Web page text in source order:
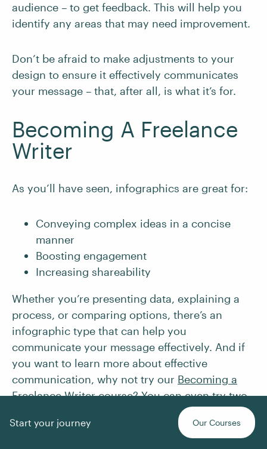
audience – to get feedback. This will help you
identify any areas that may need improvement.
Don’t be afraid to make adjustments to your
design to ensure it effectively communicates
your message – that, after all, is what it’s for.
Becoming A Freelance
Writer
As you’ll have seen, infographics are great for:
Conveying complex ideas in a concise
manner
Boosting engagement
Increasing shareability
Whether you’re presenting data, explaining a
process, or comparing options, there’s an
infographic type that can help you
communicate your message effectively. And if
you want to learn more about effective
communication, why not try our Becoming a
Freelance Writercourse? You can eventry two
Start your journey Our Courses